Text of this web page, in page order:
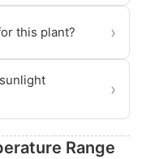
this plant? ›
›
Range